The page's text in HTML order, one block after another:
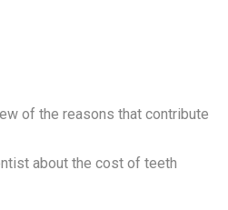
of the reasons that contribute
about the cost of teeth